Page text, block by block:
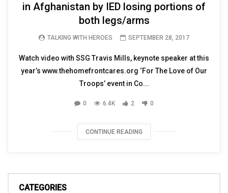
in Afghanistan by IED losing portions of
both legs/arms
TALKING WITH HEROES SEPTEMBER 28, 2017
Watch video with SSG Travis Mills, keynote speaker at this
year’s www.thehomefrontcares.org ‘For The Love of Our
Troops’ event in Co...
0 6.4K 2 0
CONTINUE READING
CATEGORIES